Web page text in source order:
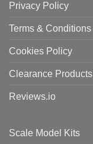
Privacy Policy
Terms & Conditions
Cookies Policy
Clearance Products
Reviews.io
Scale Model Kits